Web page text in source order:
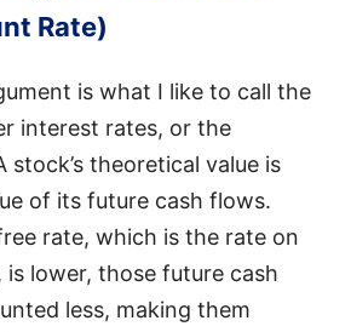
Rate)
is what I like to call the
interest rates, or the
stock’s theoretical value is
of its future cash flows.
rate, which is the rate on
is lower, those future cash
less, making them